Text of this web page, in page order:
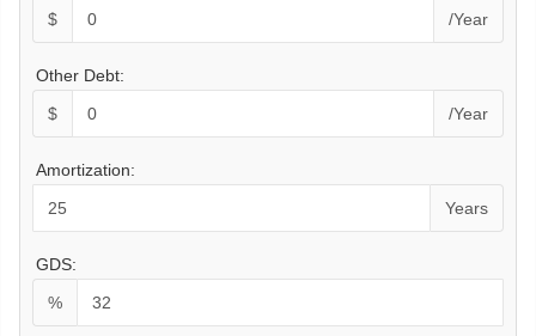
$
/Year
Other Debt:
$
/Year
Amortization:
Years
GDS:
%